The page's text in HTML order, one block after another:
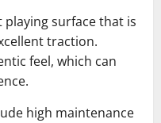
surface that is
traction.
feel, which can
high maintenance